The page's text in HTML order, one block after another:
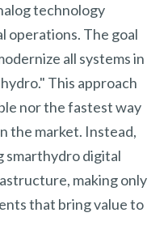
technology
operations. The goal
all systems in
This approach
nor the fastest way
the market. Instead,
smarthydro digital
making only
that bring value to